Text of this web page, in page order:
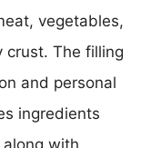
vegetables,
crust. The filling
and personal
ingredients
with